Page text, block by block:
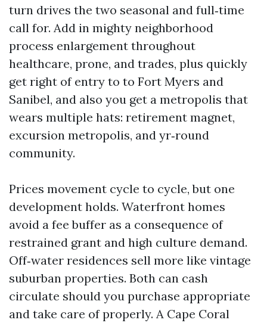
turn drives the two seasonal and full‑time
call for. Add in mighty neighborhood
process enlargement throughout
healthcare, prone, and trades, plus quickly
get right of entry to to Fort Myers and
Sanibel, and also you get a metropolis that
wears multiple hats: retirement magnet,
excursion metropolis, and yr‑round
community.
Prices movement cycle to cycle, but one
development holds. Waterfront homes
avoid a fee buffer as a consequence of
restrained grant and high culture demand.
Off‑water residences sell more like vintage
suburban properties. Both can cash
circulate should you purchase appropriate
and take care of properly. A Cape Coral